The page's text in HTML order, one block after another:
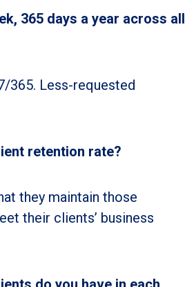
365 days a year across all
365. Less-requested
retention rate?
they maintain those
their clients’ business